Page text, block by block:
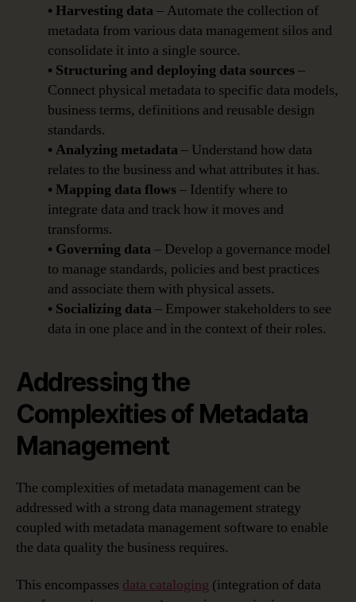
• Harvesting data– Automate the collection of
metadata from various data management silos and
consolidate it into a single source.
• Structuring and deploying data sources–
Connect physical metadata to specific data models,
business terms, definitions and reusable design
standards.
• Analyzing metadata– Understand how data
relates to the business and what attributes it has.
• Mapping data flows– Identify where to
integrate data and track how it moves and
transforms.
• Governing data– Develop a governance model
to manage standards, policies and best practices
and associate them with physical assets.
• Socializing data– Empower stakeholders to see
data in one place and in the context of their roles.
Addressing the
Complexities of Metadata
Management
The complexities of metadata management can be
addressed with a strong data management strategy
coupled with metadata management software to enable
the data quality the business requires.
This encompasses data cataloging (integration of data